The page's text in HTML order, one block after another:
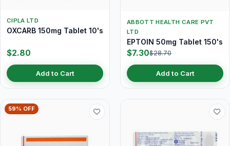
CIPLA LTD
OXCARB 150mg Tablet 10's
$2.80
Add to Cart
ABBOTT HEALTH CARE PVT
LTD
EPTOIN 50mg Tablet 150's
$7.30$28.70
Add to Cart
59% OFF